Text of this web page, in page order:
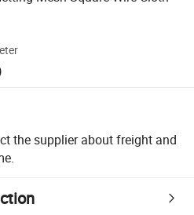
the supplier about freight and